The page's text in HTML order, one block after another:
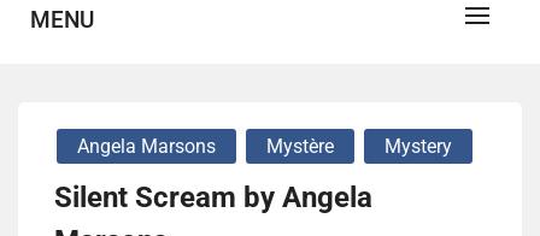
MENU
Angela Marsons Mystère Mystery
Silent Scream by Angela